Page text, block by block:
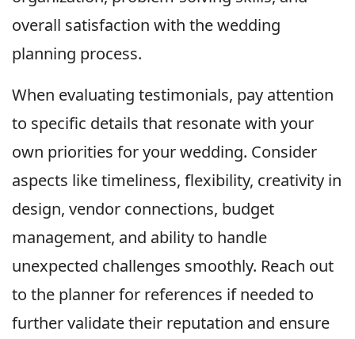
overall satisfaction with the wedding
planning process.
When evaluating testimonials, pay attention
to specific details that resonate with your
own priorities for your wedding. Consider
aspects like timeliness, flexibility, creativity in
design, vendor connections, budget
management, and ability to handle
unexpected challenges smoothly. Reach out
to the planner for references if needed to
further validate their reputation and ensure